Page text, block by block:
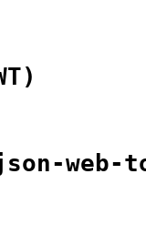
web-